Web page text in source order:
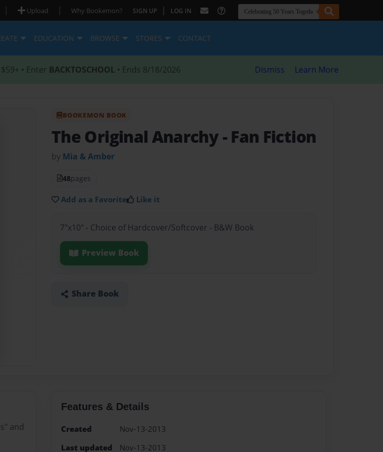
| Upload | Why Bookemon? SIGN UP | LOG IN
EDUCATION BROWSE STORES CONTACT
• Enter BACKTOSCHOOL • Ends 8/18/2026 Dismiss Learn More
BOOKEMON BOOK
The Original Anarchy - Fan Fiction
by Mia & Amber
48pages
Add as a Favorite Like it
7"x10" - Choice of Hardcover/Softcover - B&W Book
Preview Book
Share Book
and
Features & Details
Created
Nov-13-2013
Last updated
Nov-13-2013